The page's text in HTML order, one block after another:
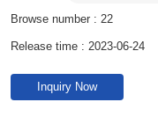
Browse number : 22
Release time : 2023-06-24
Inquiry Now